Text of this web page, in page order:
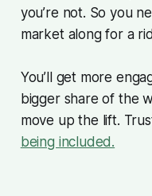
you’re not. So you
market along for a
You’ll get more
bigger share of the
move up the lift.
being included.